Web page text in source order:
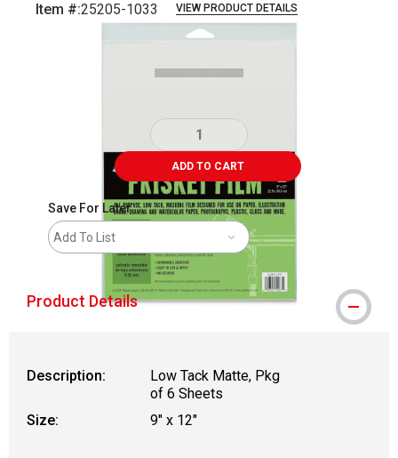
Item #:25205-1033 VIEW PRODUCT DETAILS
Carousel with1 slide.
ADD TO CART
Save For Later
Add To List
Product Details
Description:
Low Tack Matte, Pkg
of 6 Sheets
Size:
9" x 12"